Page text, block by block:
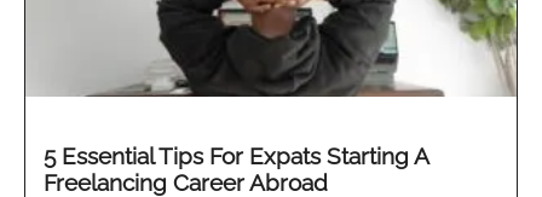
5 Essential Tips For Expats Starting A
Freelancing Career Abroad